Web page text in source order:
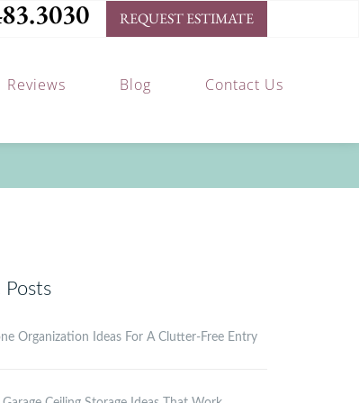
REQUEST ESTIMATE
Reviews Blog Contact Us
Posts
Organization Ideas For A Clutter-Free Entry